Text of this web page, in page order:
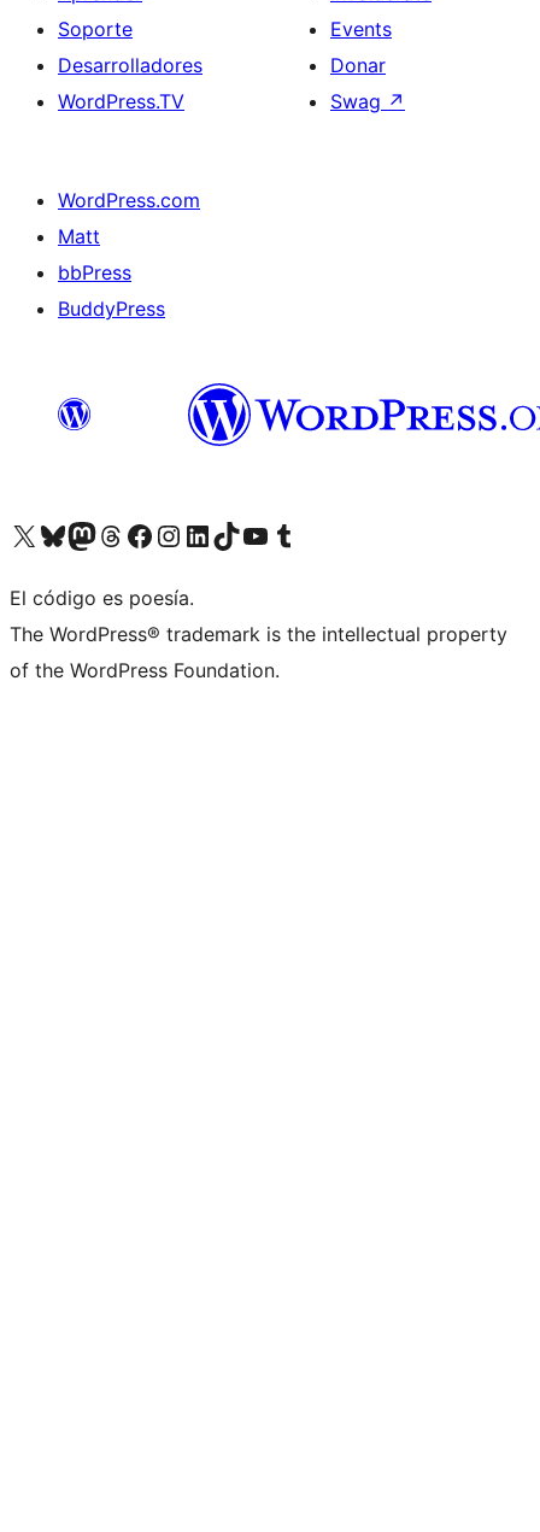
Soporte
Desarrolladores
WordPress.TV
Events
Donar
Swag ↗
WordPress.com
Matt
bbPress
BuddyPress
Visit our X (formerly Twitter) account
Visit our Bluesky account
Visita nuestra cuenta de Twitter
Visit our Threads account
Visita nuestra página de Facebook
Visite nuestra cuenta de Instagram
Visit our LinkedIn account
Visit our TikTok account
Visit our YouTube channel
Visit our Tumblr account
El código es poesía.
The WordPress® trademark is the intellectual property
of the WordPress Foundation.